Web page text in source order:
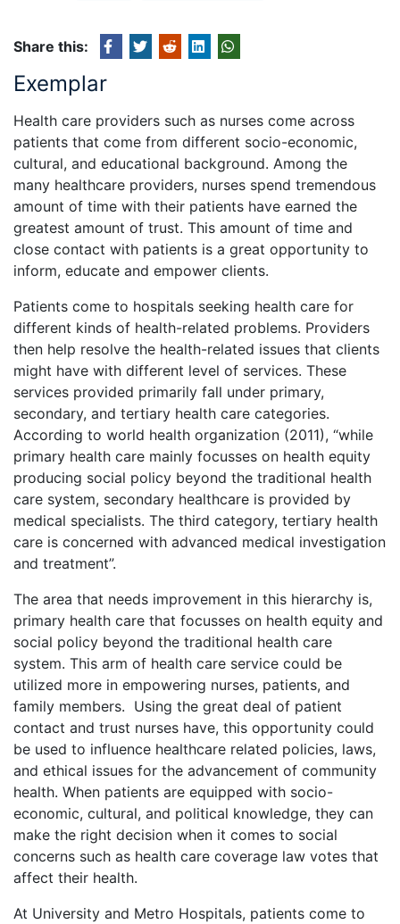
Share this:
Exemplar
Health care providers such as nurses come across
patients that come from different socio-economic,
cultural, and educational background. Among the
many healthcare providers, nurses spend tremendous
amount of time with their patients have earned the
greatest amount of trust. This amount of time and
close contact with patients is a great opportunity to
inform, educate and empower clients.
Patients come to hospitals seeking health care for
different kinds of health-related problems. Providers
then help resolve the health-related issues that clients
might have with different level of services. These
services provided primarily fall under primary,
secondary, and tertiary health care categories.
According to world health organization (2011), “while
primary health care mainly focusses on health equity
producing social policy beyond the traditional health
care system, secondary healthcare is provided by
medical specialists. The third category, tertiary health
care is concerned with advanced medical investigation
and treatment”.
The area that needs improvement in this hierarchy is,
primary health care that focusses on health equity and
social policy beyond the traditional health care
system. This arm of health care service could be
utilized more in empowering nurses, patients, and
family members. Using the great deal of patient
contact and trust nurses have, this opportunity could
be used to influence healthcare related policies, laws,
and ethical issues for the advancement of community
health. When patients are equipped with socio-
economic, cultural, and political knowledge, they can
make the right decision when it comes to social
concerns such as health care coverage law votes that
affect their health.
At University and Metro Hospitals, patients come to